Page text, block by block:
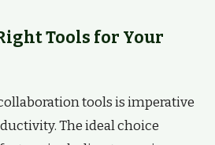
Tools for Your
tools is imperative
The ideal choice